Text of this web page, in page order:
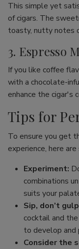
This simple yet
of cigars. The
toasty, nutty notes
3. Espresso
If you like coffee
with a chocolate-
enhance the cigar's
Tips for
To ensure you get
experience, here
Experiment:
combinations
suits your
Sip, don’t
cocktail and
to develop and
Consider the